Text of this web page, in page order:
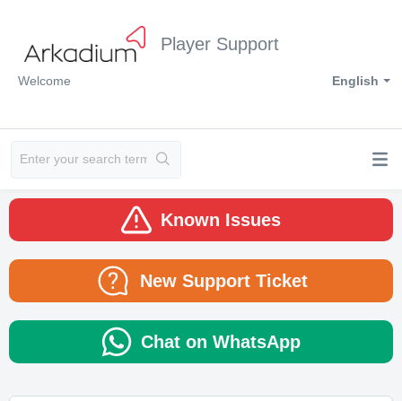
Player Support
English
Welcome
Known Issues
New Support Ticket
Chat on WhatsApp